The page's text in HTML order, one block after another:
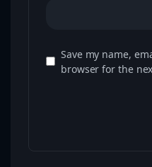
Save my name,
browser for the